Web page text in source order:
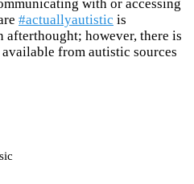
with or accessing
#actuallyautistic is
afterthought; however, there is
from autistic sources